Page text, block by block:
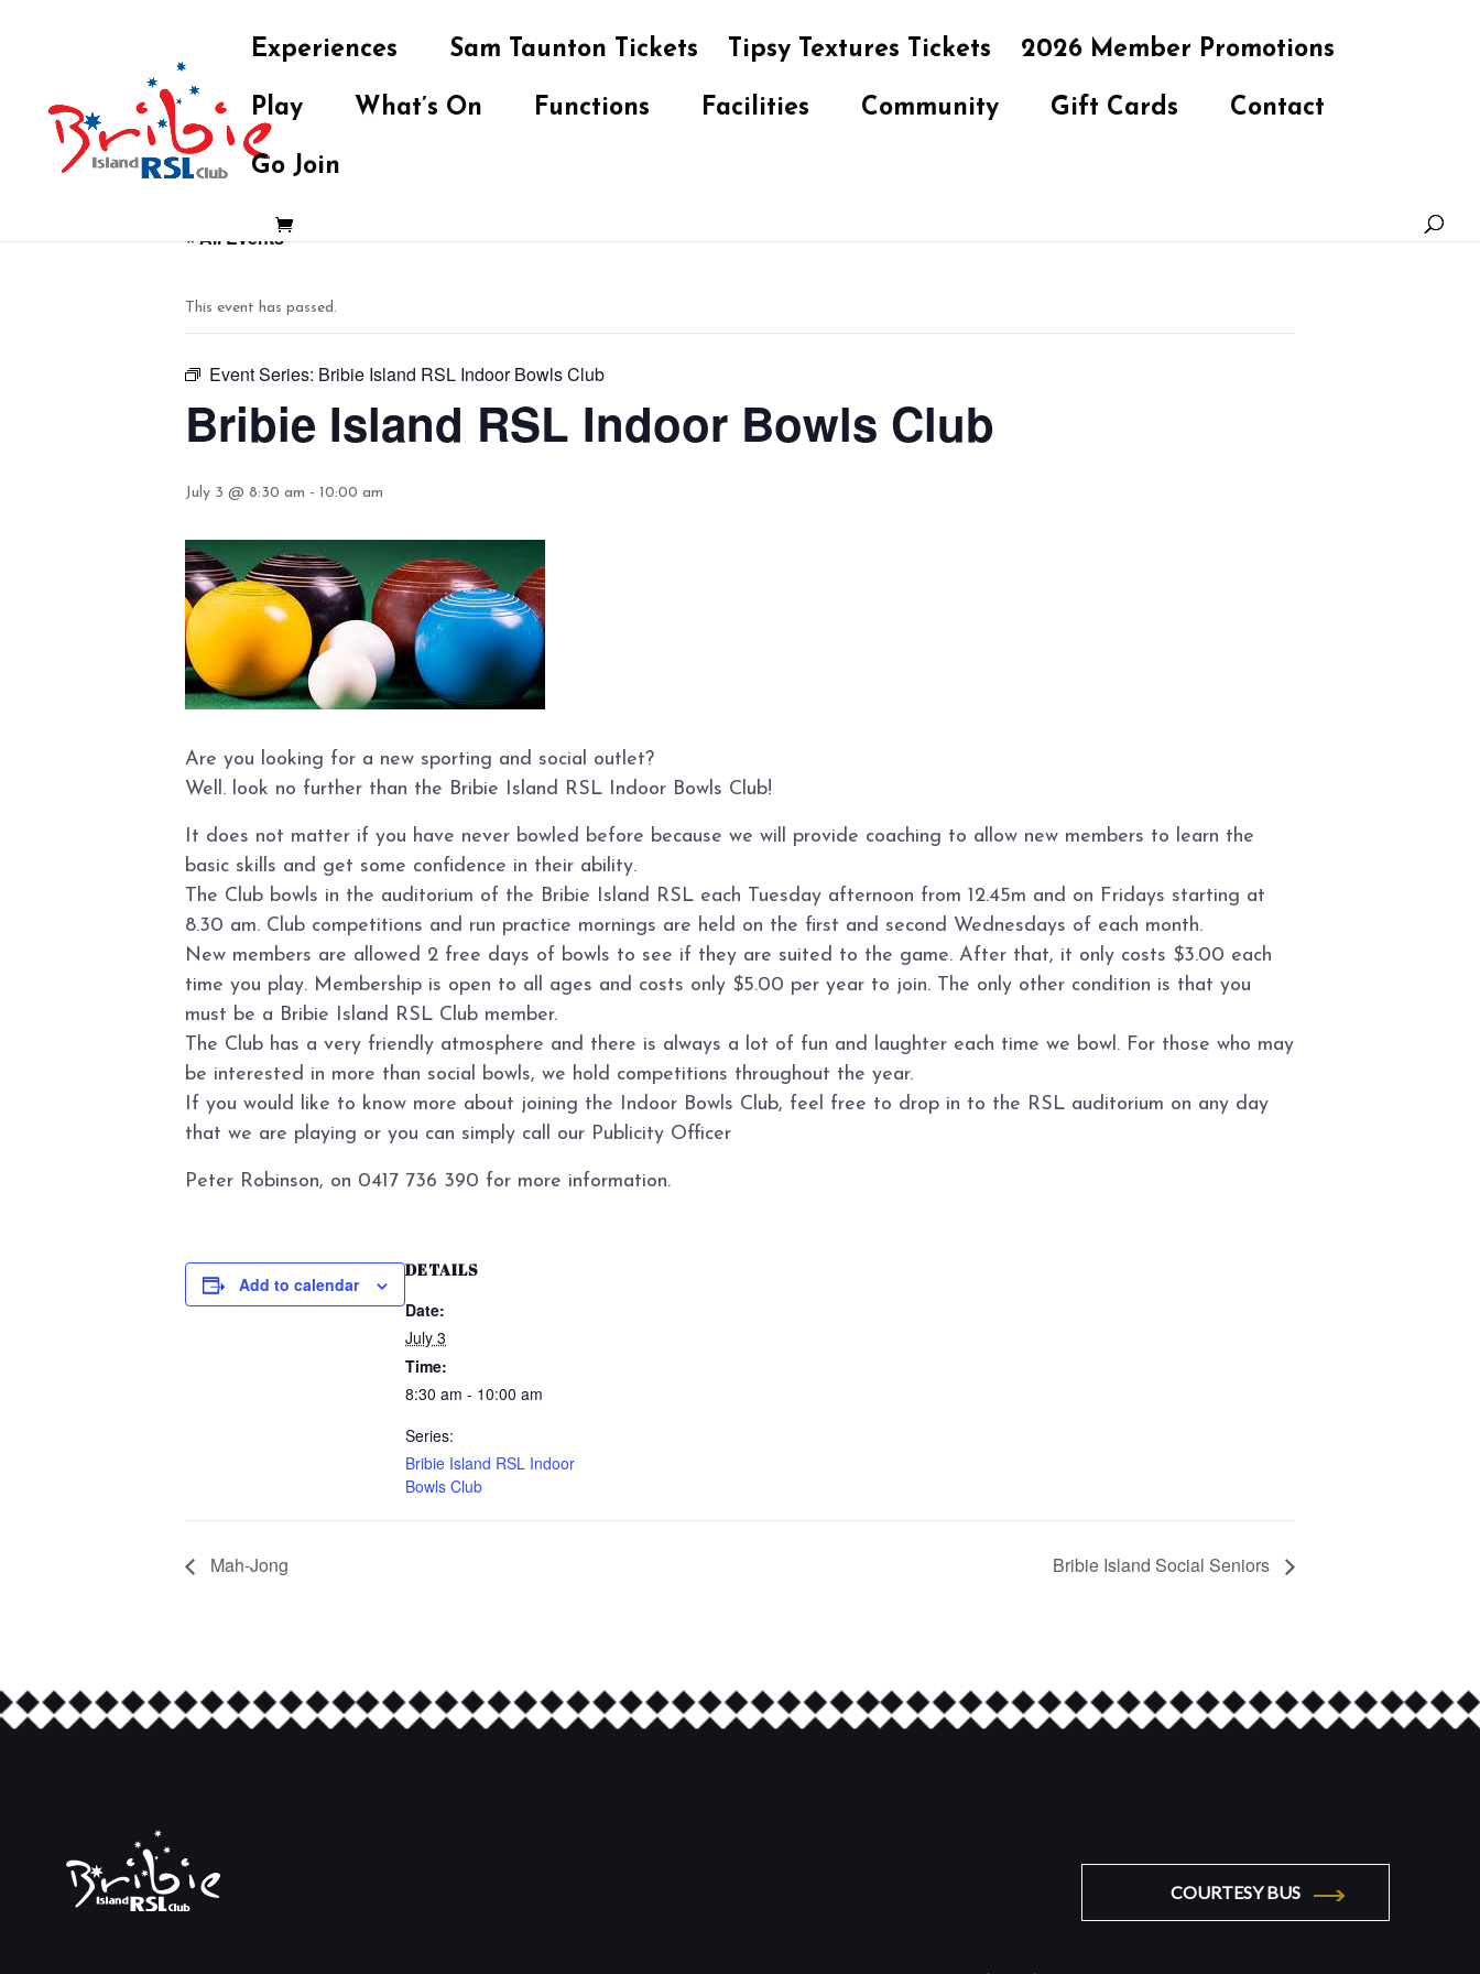
Experiences Sam Taunton Tickets Tipsy Textures Tickets 2026 Member Promotions
Play What’s On Functions Facilities Community Gift Cards Contact
Go Join
« All Events
This event has passed.
Event Series: Bribie Island RSL Indoor Bowls Club
Bribie Island RSL Indoor Bowls Club
July 3 @ 8:30 am - 10:00 am
Are you looking for a new sporting and social outlet?
Well. look no further than the Bribie Island RSL Indoor Bowls Club!
It does not matter if you have never bowled before because we will provide coaching to allow new members to learn the
basic skills and get some confidence in their ability.
The Club bowls in the auditorium of the Bribie Island RSL each Tuesday afternoon from 12.45m and on Fridays starting at
8.30 am. Club competitions and run practice mornings are held on the first and second Wednesdays of each month.
New members are allowed 2 free days of bowls to see if they are suited to the game. After that, it only costs $3.00 each
time you play. Membership is open to all ages and costs only $5.00 per year to join. The only other condition is that you
must be a Bribie Island RSL Club member.
The Club has a very friendly atmosphere and there is always a lot of fun and laughter each time we bowl. For those who may
be interested in more than social bowls, we hold competitions throughout the year.
If you would like to know more about joining the Indoor Bowls Club, feel free to drop in to the RSL auditorium on any day
that we are playing or you can simply call our Publicity Officer
Peter Robinson, on 0417 736 390 for more information.
Add to calendar
DETAILS
Date:
July 3
Time:
8:30 am - 10:00 am
Series:
Bribie Island RSL Indoor
Bowls Club
Mah-Jong Bribie Island Social Seniors
COURTESY BUS